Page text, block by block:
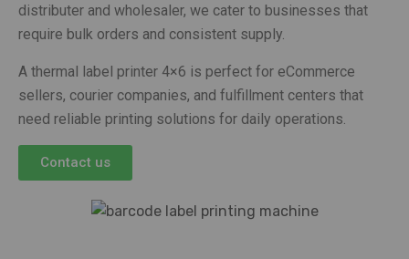
distributer and wholesaler, we cater to businesses that
require bulk orders and consistent supply.
A thermal label printer 4×6 is perfect for eCommerce
sellers, courier companies, and fulfillment centers that
need reliable printing solutions for daily operations.
Contact us